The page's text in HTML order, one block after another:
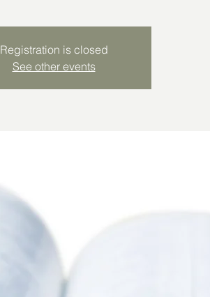
Registration is closed
See other events